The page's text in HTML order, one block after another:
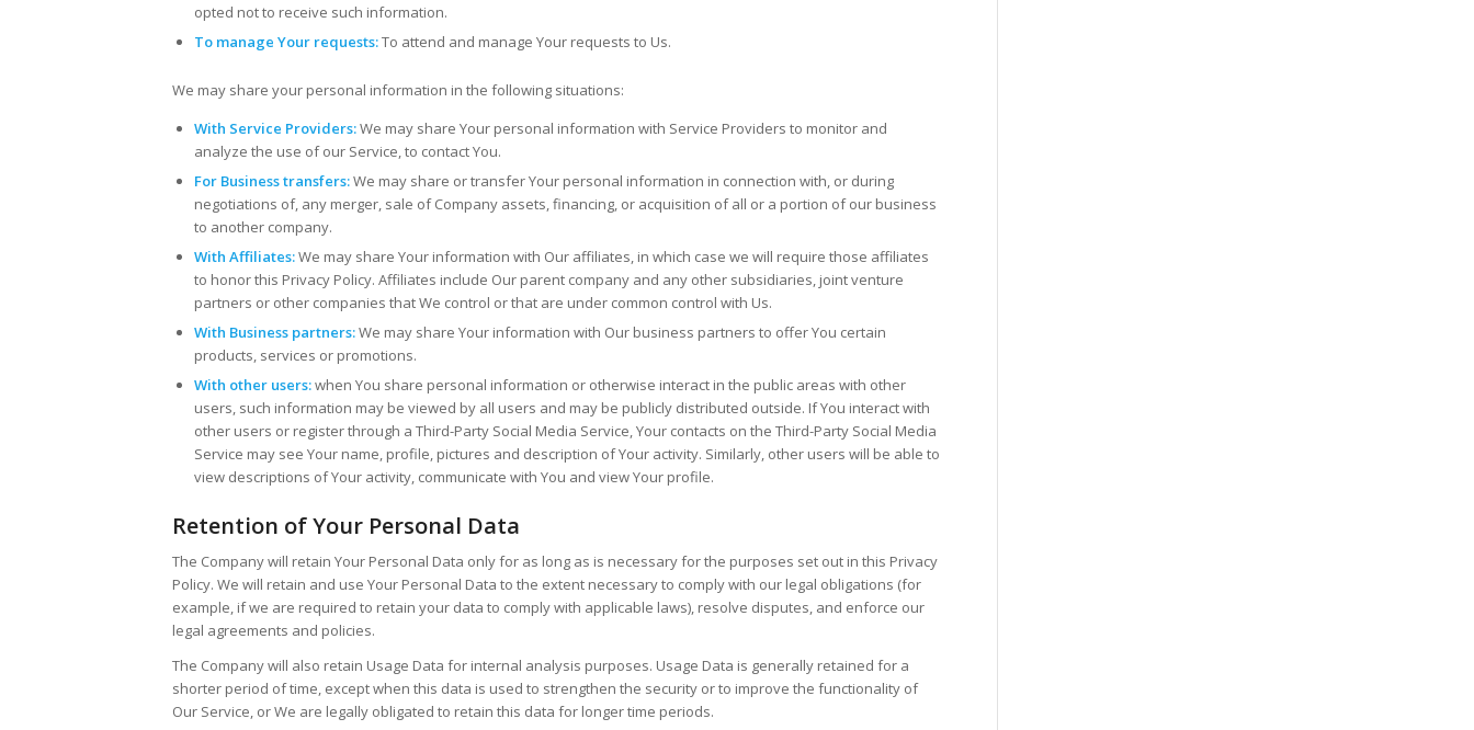
opted not to receive such information.
To manage Your requests:To attend and manage Your requests to Us.
We may share your personal information in the following situations:
With Service Providers:We may share Your personal information with Service Providers to monitor and
analyze the use of our Service, to contact You.
For Business transfers:We may share or transfer Your personal information in connection with, or during
negotiations of, any merger, sale of Company assets, financing, or acquisition of all or a portion of our business
to another company.
With Affiliates:We may share Your information with Our affiliates, in which case we will require those affiliates
to honor this Privacy Policy. Affiliates include Our parent company and any other subsidiaries, joint venture
partners or other companies that We control or that are under common control with Us.
With Business partners:We may share Your information with Our business partners to offer You certain
products, services or promotions.
With other users:when You share personal information or otherwise interact in the public areas with other
users, such information may be viewed by all users and may be publicly distributed outside. If You interact with
other users or register through a Third-Party Social Media Service, Your contacts on the Third-Party Social Media
Service may see Your name, profile, pictures and description of Your activity. Similarly, other users will be able to
view descriptions of Your activity, communicate with You and view Your profile.
Retention of Your Personal Data
The Company will retain Your Personal Data only for as long as is necessary for the purposes set out in this Privacy
Policy. We will retain and use Your Personal Data to the extent necessary to comply with our legal obligations (for
example, if we are required to retain your data to comply with applicable laws), resolve disputes, and enforce our
legal agreements and policies.
The Company will also retain Usage Data for internal analysis purposes. Usage Data is generally retained for a
shorter period of time, except when this data is used to strengthen the security or to improve the functionality of
Our Service, or We are legally obligated to retain this data for longer time periods.